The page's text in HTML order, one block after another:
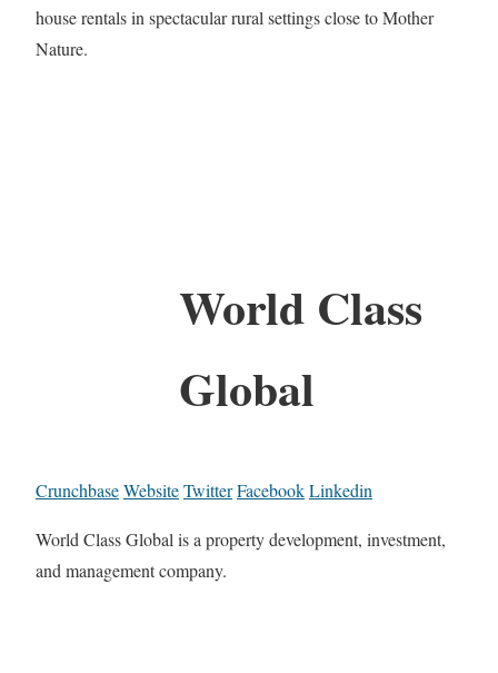
house rentals in spectacular rural settings close to Mother
Nature.
World Class
Global
CrunchbaseWebsiteTwitterFacebookLinkedin
World Class Global is a property development, investment,
and management company.